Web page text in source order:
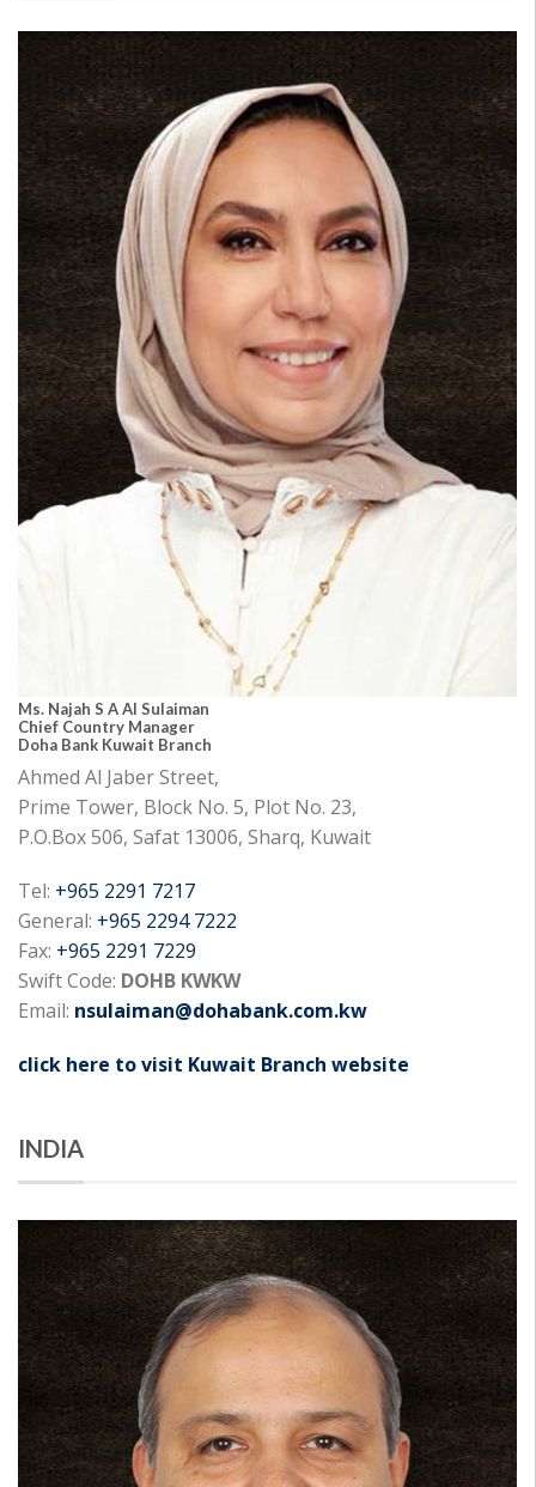
Ms. Najah S A Al Sulaiman
Chief Country Manager
Doha Bank Kuwait Branch
Ahmed Al Jaber Street,
Prime Tower, Block No. 5, Plot No. 23,
P.O.Box 506, Safat 13006, Sharq, Kuwait
Tel: +965 2291 7217
General: +965 2294 7222
Fax: +965 2291 7229
Swift Code: DOHB KWKW
Email: nsulaiman@dohabank.com.kw
click here to visit Kuwait Branch website
INDIA